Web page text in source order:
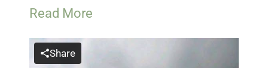
Read More
Share